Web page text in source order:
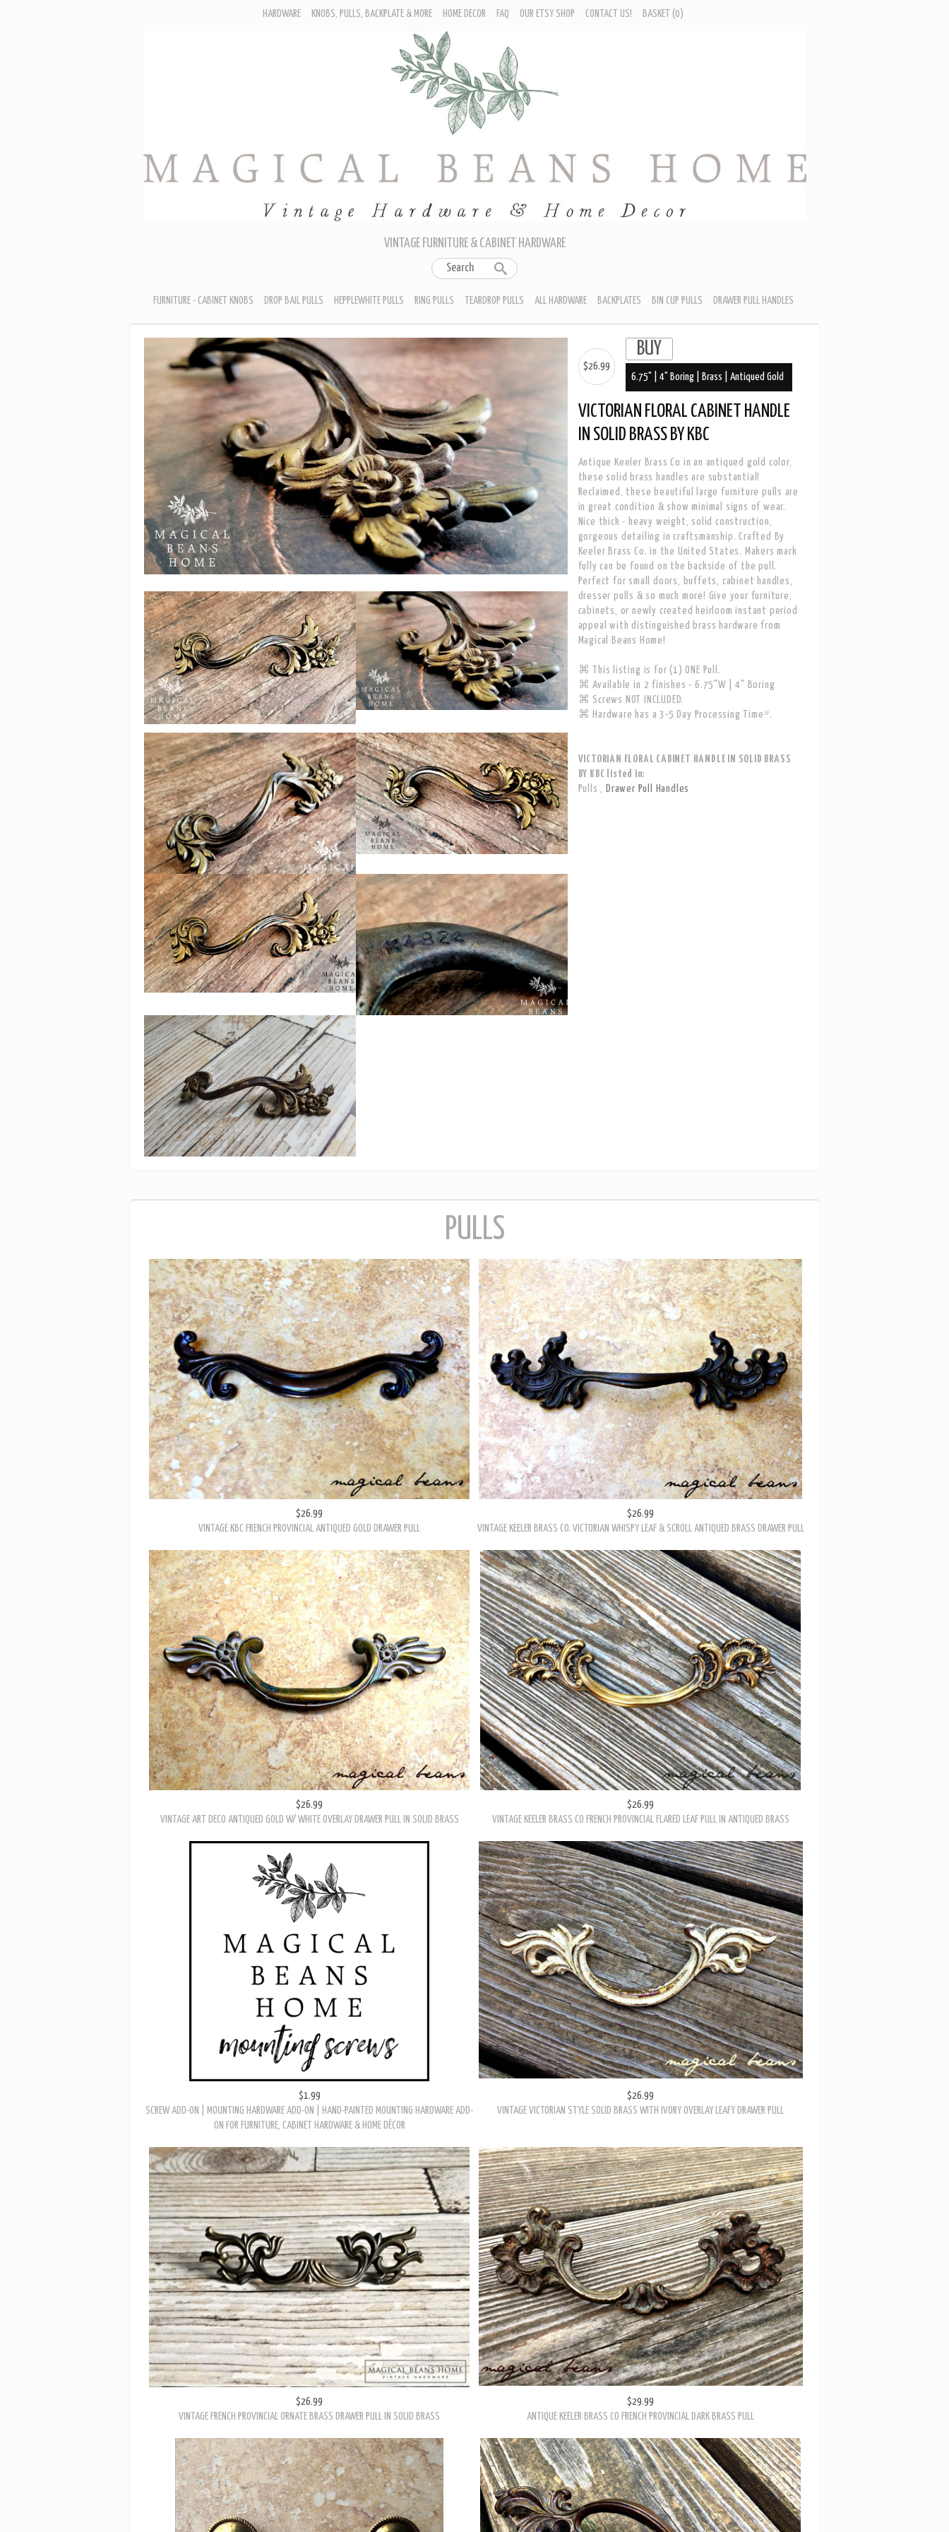
HARDWARE
KNOBS, PULLS, BACKPLATE & MORE
DRAWER PULL HANDLES
HOME DECOR FAQ OUR ETSY SHOP CONTACT US! BASKET (0)
VINTAGE FURNITURE & CABINET HARDWARE
FURNITURE - CABINET KNOBS DROP BAIL PULLS HEPPLEWHITE PULLS RING PULLS TEARDROP PULLS ALL HARDWARE BACKPLATES BIN CUP PULLS DRAWER PULL HANDLES
$26.99
6.75" | 4" Boring | Brass | Antiqued Gold
VICTORIAN FLORAL CABINET HANDLE
IN SOLID BRASS BY KBC
Antique Keeler Brass Co in an antiqued gold color,
these solid brass handles are substantial!
Reclaimed, these beautiful large furniture pulls are
in great condition & show minimal signs of wear.
Nice thick - heavy weight, solid construction,
gorgeous detailing in craftsmanship. Crafted By
Keeler Brass Co. in the United States. Makers mark
fully can be found on the backside of the pull.
Perfect for small doors, buffets, cabinet handles,
dresser pulls & so much more! Give your furniture,
cabinets, or newly created heirloom instant period
appeal with distinguished brass hardware from
Magical Beans Home!
⌘ This listing is for (1) ONE Pull.
⌘ Available in 2 finishes - 6.75"W | 4" Boring
⌘ Screws NOT INCLUDED.
⌘ Hardware has a 3-5 Day Processing Time*.
VICTORIAN FLORAL CABINET HANDLE IN SOLID BRASS
BY KBC listed in:
Pulls , Drawer Pull Handles
PULLS
$26.99
VINTAGE KBC FRENCH PROVINCIAL ANTIQUED GOLD DRAWER PULL
$26.99
VINTAGE KEELER BRASS CO. VICTORIAN WHISPY LEAF & SCROLL ANTIQUED BRASS DRAWER PULL
$26.99
VINTAGE ART DECO ANTIQUED GOLD W/ WHITE OVERLAY DRAWER PULL IN SOLID BRASS
$26.99
VINTAGE KEELER BRASS CO FRENCH PROVINCIAL FLARED LEAF PULL IN ANTIQUED BRASS
$1.99
SCREW ADD-ON | MOUNTING HARDWARE ADD-ON | HAND-PAINTED MOUNTING HARDWARE ADD-
ON FOR FURNITURE, CABINET HARDWARE & HOME DÉCOR
$26.99
VINTAGE VICTORIAN STYLE SOLID BRASS WITH IVORY OVERLAY LEAFY DRAWER PULL
$26.99
VINTAGE FRENCH PROVINCIAL ORNATE BRASS DRAWER PULL IN SOLID BRASS
$29.99
ANTIQUE KEELER BRASS CO FRENCH PROVINCIAL DARK BRASS PULL